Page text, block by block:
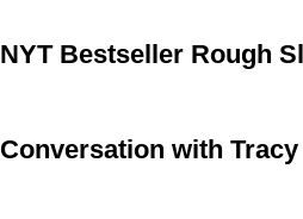
NYT Bestseller Rough
Conversation with